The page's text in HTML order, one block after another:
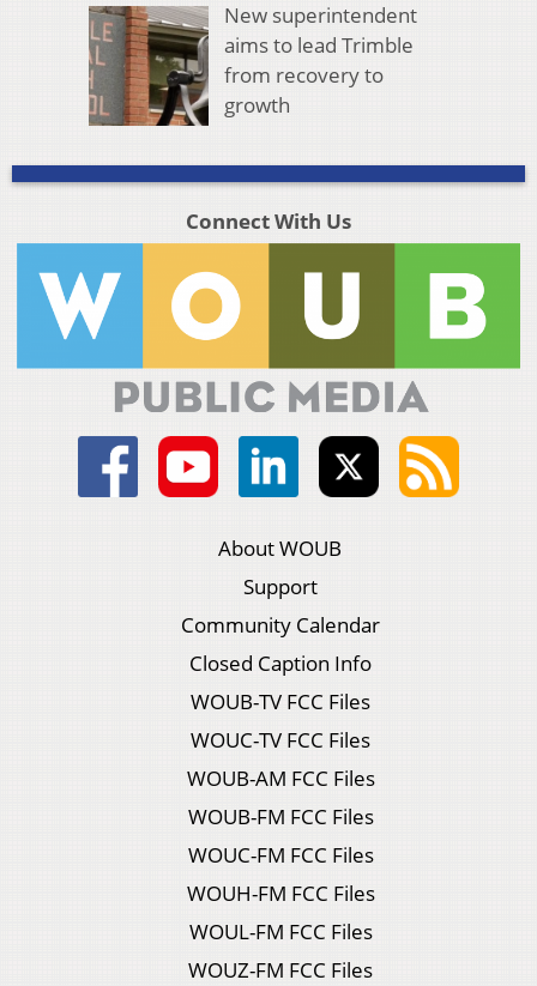
New superintendent
aims to lead Trimble
from recovery to
growth
Connect With Us
About WOUB
Support
Community Calendar
Closed Caption Info
WOUB-TV FCC Files
WOUC-TV FCC Files
WOUB-AM FCC Files
WOUB-FM FCC Files
WOUC-FM FCC Files
WOUH-FM FCC Files
WOUL-FM FCC Files
WOUZ-FM FCC Files